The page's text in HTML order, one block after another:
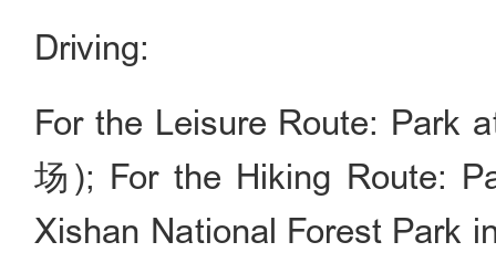
Driving:
For the Leisure Route: Park
场); For the Hiking Route:
Xishan National Forest Park